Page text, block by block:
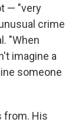
— "very
crime
"When
imagine a
someone
from. His